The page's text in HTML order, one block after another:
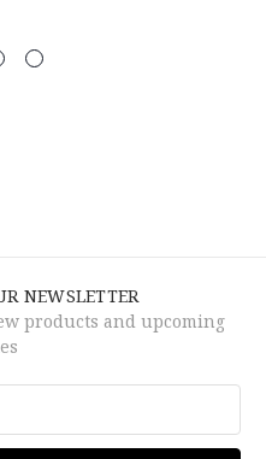
NEWSLETTER
products and upcoming